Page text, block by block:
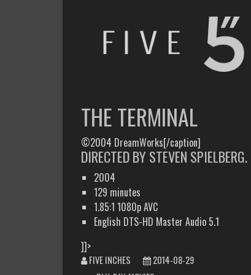
THE TERMINAL
©2004 DreamWorks[/caption]
DIRECTED BY STEVEN SPIELBERG.
2004
129 minutes
1.85:1 1080p AVC
English DTS-HD Master Audio 5.1
]]>
FIVE INCHES
2014-08-29